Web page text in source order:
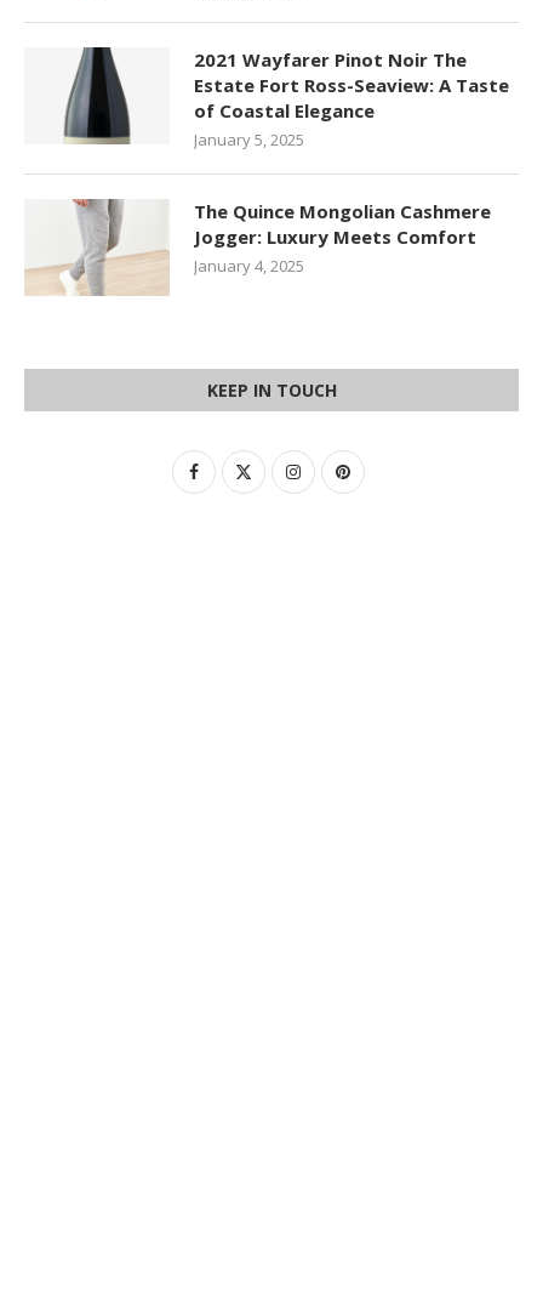
2021 Wayfarer Pinot Noir The
Estate Fort Ross-Seaview: A Taste
of Coastal Elegance
January 5, 2025
The Quince Mongolian Cashmere
Jogger: Luxury Meets Comfort
January 4, 2025
KEEP IN TOUCH